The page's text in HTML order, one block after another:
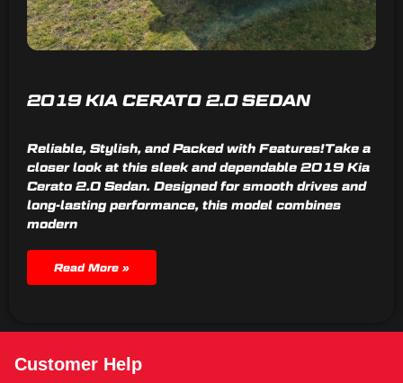
2019 KIA CERATO 2.0 SEDAN
Reliable, Stylish, and Packed with Features!Take a
closer look at this sleek and dependable 2019 Kia
Cerato 2.0 Sedan. Designed for smooth drives and
long-lasting performance, this model combines
modern
Read More »
Customer Help